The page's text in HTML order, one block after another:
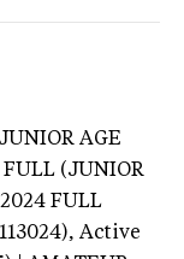
AGE
FULL (JUNIOR
FULL
Active